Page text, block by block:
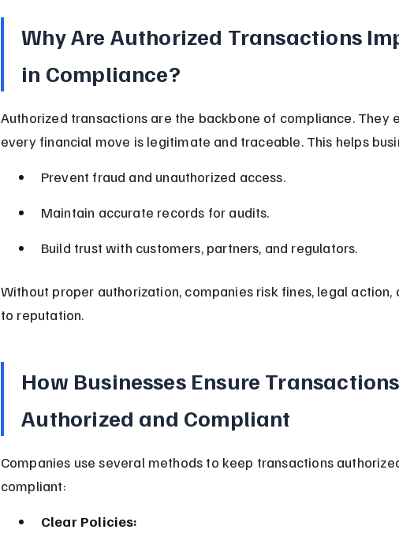
Why Are Authorized Transactions
in Compliance?
Authorized transactions are the backbone of compliance. They
every financial move is legitimate and traceable. This helps
Prevent fraud and unauthorized access.
Maintain accurate records for audits.
Build trust with customers, partners, and regulators.
Without proper authorization, companies risk fines, legal action,
to reputation.
How Businesses Ensure
Authorized and Compliant
Companies use several methods to keep transactions
compliant:
Clear Policies: